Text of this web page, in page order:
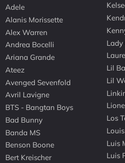
Adele
Alanis Morissette
Alex Warren
Andrea Bocelli
Ariana Grande
Ateez
Avenged Sevenfold
Avril Lavigne
BTS - Bangtan Boys
Bad Bunny
Banda MS
Benson Boone
Bert Kreischer
Lady
Lil
Lil
Los
Luis
Luis